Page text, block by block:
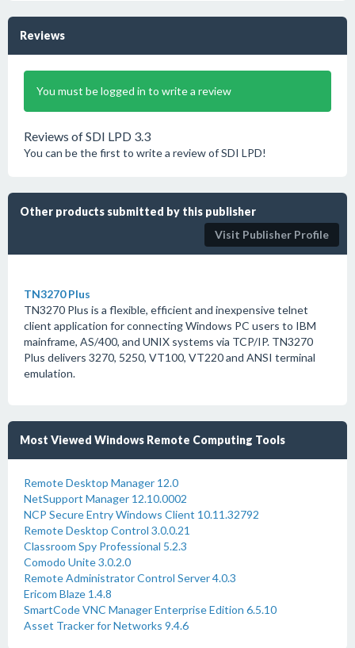
Reviews
You must be logged in to write a review
Reviews of SDI LPD 3.3
You can be the first to write a review of SDI LPD!
Other products submitted by this publisher
Visit Publisher Profile
TN3270 Plus
TN3270 Plus is a flexible, efficient and inexpensive telnet
client application for connecting Windows PC users to IBM
mainframe, AS/400, and UNIX systems via TCP/IP. TN3270
Plus delivers 3270, 5250, VT100, VT220 and ANSI terminal
emulation.
Most Viewed Windows Remote Computing Tools
Remote Desktop Manager 12.0
NetSupport Manager 12.10.0002
NCP Secure Entry Windows Client 10.11.32792
Remote Desktop Control 3.0.0.21
Classroom Spy Professional 5.2.3
Comodo Unite 3.0.2.0
Remote Administrator Control Server 4.0.3
Ericom Blaze 1.4.8
SmartCode VNC Manager Enterprise Edition 6.5.10
Asset Tracker for Networks 9.4.6